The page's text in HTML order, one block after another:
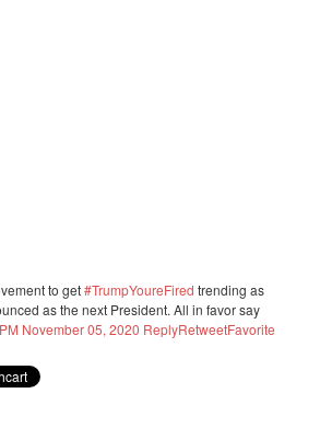
to get#TrumpYoureFired trending as
as the next President. All in favor say
November 05, 2020 ReplyRetweetFavorite